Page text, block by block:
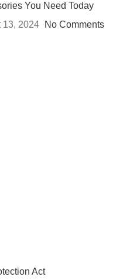
You Need Today
13, 2024
No Comments
Act